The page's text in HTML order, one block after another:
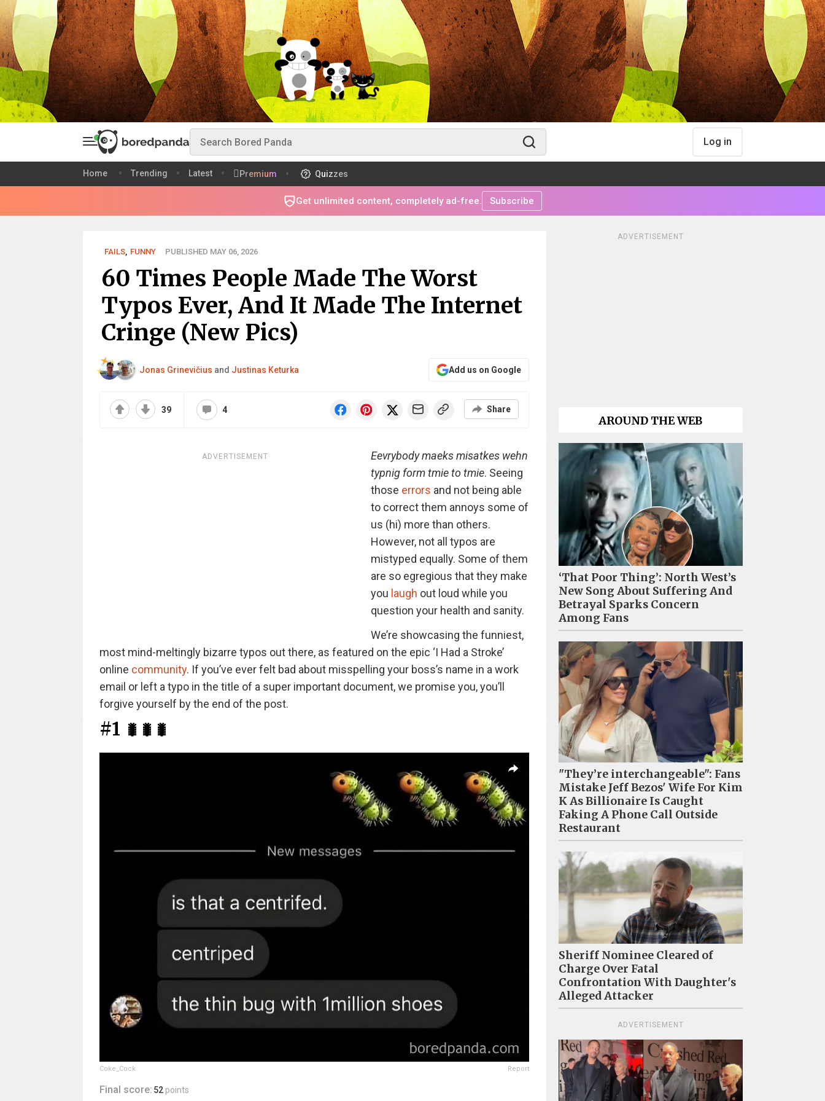
Log in
Home Trending Latest Premium Quizzes
Get unlimited content, completely ad-free. Subscribe
FAILS, FUNNY PUBLISHED MAY 06, 2026
60 Times People Made The Worst
Typos Ever, And It Made The Internet
Cringe (New Pics)
Jonas Grinevičius and Justinas Keturka Add us on Google
39 4 Share
ADVERTISEMENT
Eevrybody maeks misatkes wehn
typnig form tmie to tmie. Seeing
those errors and not being able
to correct them annoys some of
us (hi) more than others.
However, not all typos are
mistyped equally. Some of them
are so egregious that they make
you laugh out loud while you
question your health and sanity.
We’re showcasing the funniest,
most mind-meltingly bizarre typos out there, as featured on the epic ‘I Had a Stroke’
online community. If you’ve ever felt bad about misspelling your boss’s name in a work
email or left a typo in the title of a super important document, we promise you, you’ll
forgive yourself by the end of the post.
#1 🐛🐛🐛
Coke_Cock Report
Final score: 52 points
ADVERTISEMENT
AROUND THE WEB
‘That Poor Thing’: North West’s
New Song About Suffering And
Betrayal Sparks Concern
Among Fans
"They’re interchangeable": Fans
Mistake Jeff Bezos' Wife For Kim
K As Billionaire Is Caught
Faking A Phone Call Outside
Restaurant
Sheriff Nominee Cleared of
Charge Over Fatal
Confrontation With Daughter's
Alleged Attacker
ADVERTISEMENT